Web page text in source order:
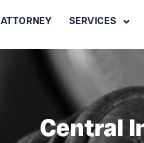
ATTORNEY SERVICES
Central